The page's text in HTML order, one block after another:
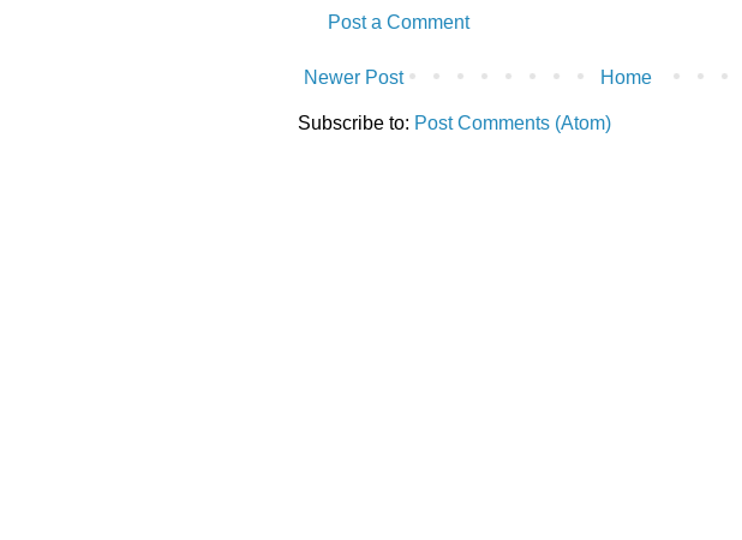
Post a Comment
Newer Post Home
Subscribe to: Post Comments (Atom)